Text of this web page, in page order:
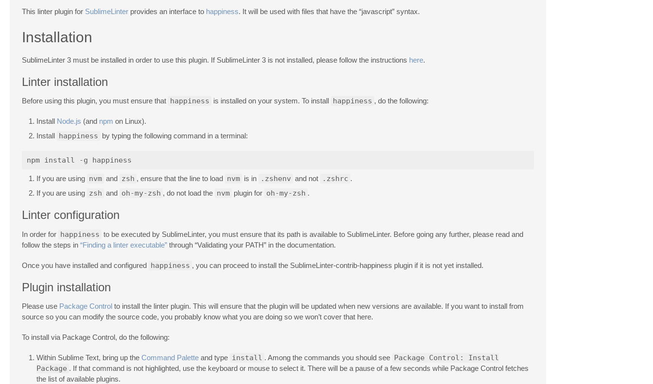
This linter plugin for SublimeLinter provides an interface to happiness. It will be used with files that have the “javascript” syntax.
Installation
SublimeLinter 3 must be installed in order to use this plugin. If SublimeLinter 3 is not installed, please follow the instructions here.
Linter installation
Before using this plugin, you must ensure that happiness is installed on your system. To install happiness , do the following:
Install Node.js (and npm on Linux).
Install happiness by typing the following command in a terminal:
If you are using nvm and zsh , ensure that the line to load nvm is in .zshenv and not .zshrc .
If you are using zsh and oh-my-zsh , do not load the nvm plugin for oh-my-zsh .
Linter configuration
In order for happiness to be executed by SublimeLinter, you must ensure that its path is available to SublimeLinter. Before going any further, please read and
follow the steps in “Finding a linter executable” through “Validating your PATH” in the documentation.
Once you have installed and configured happiness , you can proceed to install the SublimeLinter-contrib-happiness plugin if it is not yet installed.
Plugin installation
Please use Package Control to install the linter plugin. This will ensure that the plugin will be updated when new versions are available. If you want to install from
source so you can modify the source code, you probably know what you are doing so we won’t cover that here.
To install via Package Control, do the following:
Within Sublime Text, bring up the Command Palette and type install . Among the commands you should see Package Control: Install
Package . If that command is not highlighted, use the keyboard or mouse to select it. There will be a pause of a few seconds while Package Control fetches
the list of available plugins.